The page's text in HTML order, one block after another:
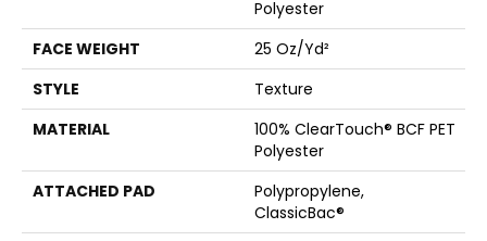
Polyester
FACE WEIGHT
25 Oz/yd²
STYLE
Texture
MATERIAL
100% ClearTouch® BCF PET
Polyester
ATTACHED PAD
Polypropylene,
ClassicBac®